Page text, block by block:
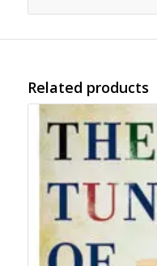
Related products